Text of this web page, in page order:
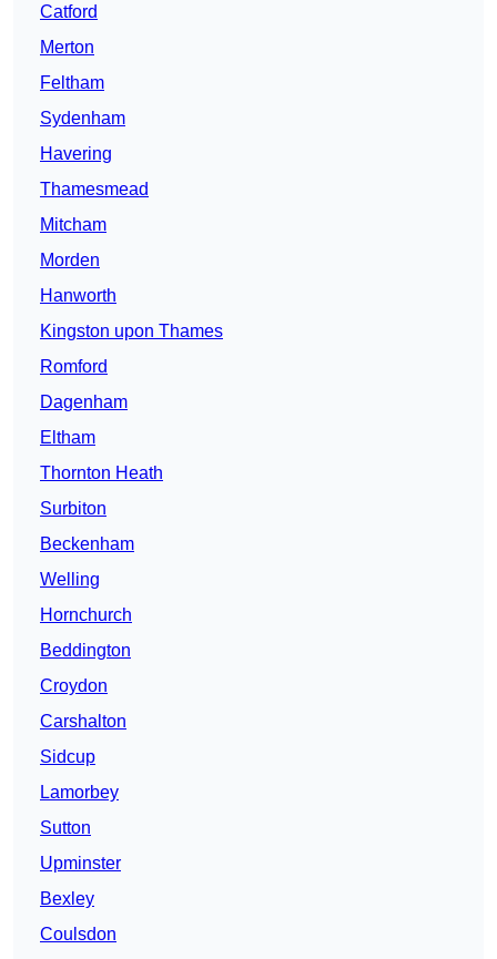
Catford
Merton
Feltham
Sydenham
Havering
Thamesmead
Mitcham
Morden
Hanworth
Kingston upon Thames
Romford
Dagenham
Eltham
Thornton Heath
Surbiton
Beckenham
Welling
Hornchurch
Beddington
Croydon
Carshalton
Sidcup
Lamorbey
Sutton
Upminster
Bexley
Coulsdon